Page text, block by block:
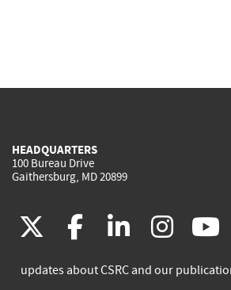
HEADQUARTERS
100 Bureau Drive
Gaithersburg, MD 20899
(link
is
facebook
(link
is
(link
is
(link
is
updates about CSRC and our